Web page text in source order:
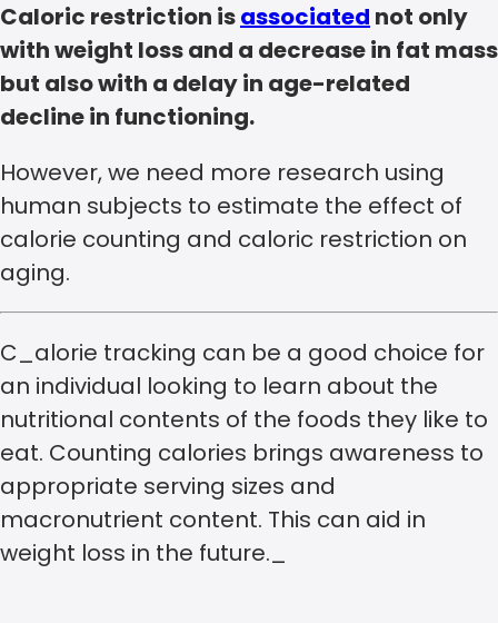
Caloric restriction isassociated not only
with weight loss and a decrease in fat mass
but also with a delay in age-related
decline in functioning.
However, we need more research using
human subjects to estimate the effect of
calorie counting and caloric restriction on
aging.
C_alorie tracking can be a good choice for
an individual looking to learn about the
nutritional contents of the foods they like to
eat. Counting calories brings awareness to
appropriate serving sizes and
macronutrient content. This can aid in
weight loss in the future._